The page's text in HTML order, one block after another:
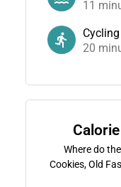
11
Cycling
20
Where do
Cookies, Old